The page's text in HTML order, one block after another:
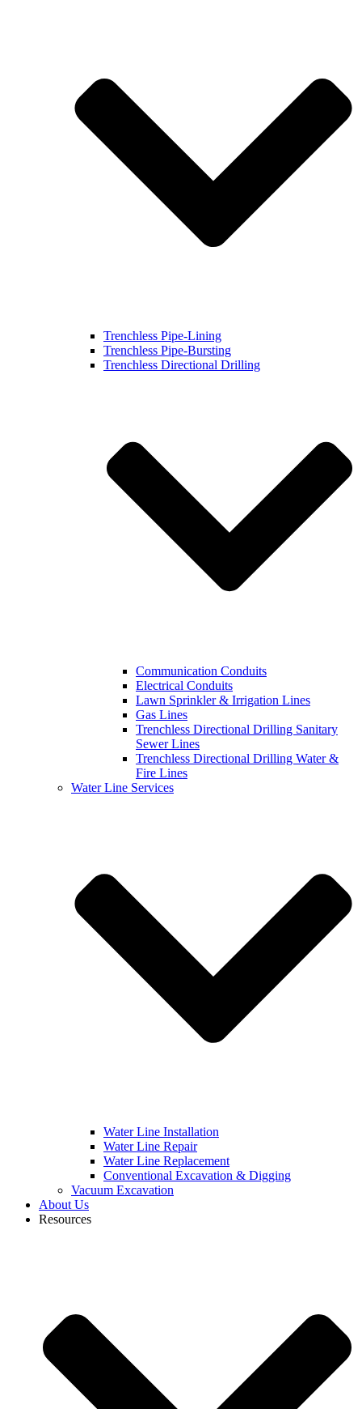
Trenchless Pipe-Lining
Trenchless Pipe-Bursting
Trenchless Directional Drilling
Communication Conduits
Electrical Conduits
Lawn Sprinkler & Irrigation Lines
Gas Lines
Trenchless Directional Drilling Sanitary
Sewer Lines
Trenchless Directional Drilling Water &
Fire Lines
Water Line Services
Water Line Installation
Water Line Repair
Water Line Replacement
Conventional Excavation & Digging
Vacuum Excavation
About Us
Resources